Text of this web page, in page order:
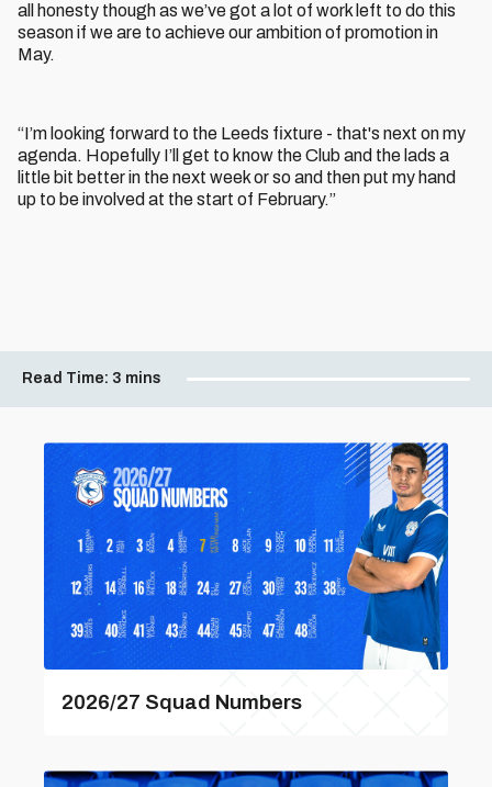
all honesty though as we’ve got a lot of work left to do this
season if we are to achieve our ambition of promotion in
May.
“I’m looking forward to the Leeds fixture - that's next on my
agenda. Hopefully I’ll get to know the Club and the lads a
little bit better in the next week or so and then put my hand
up to be involved at the start of February.”
Read Time: 3 mins
2026/27 Squad Numbers